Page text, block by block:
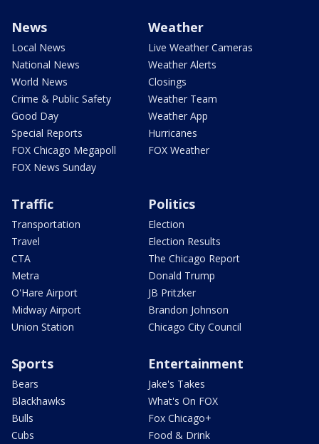
News
Local News
National News
World News
Crime & Public Safety
Good Day
Special Reports
FOX Chicago Megapoll
FOX News Sunday
Weather
Live Weather Cameras
Weather Alerts
Closings
Weather Team
Weather App
Hurricanes
FOX Weather
Traffic
Transportation
Travel
CTA
Metra
O'Hare Airport
Midway Airport
Union Station
Politics
Election
Election Results
The Chicago Report
Donald Trump
JB Pritzker
Brandon Johnson
Chicago City Council
Sports
Bears
Blackhawks
Bulls
Cubs
Entertainment
Jake's Takes
What's On FOX
Fox Chicago+
Food & Drink